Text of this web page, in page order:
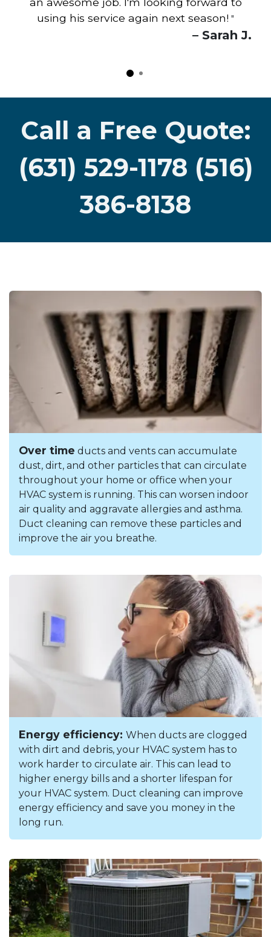
using his service again next season! "
– Sarah J.
Call a Free Quote:
(631) 529-1178 (516)
386-8138
Over time ducts and vents can accumulate
dust, dirt, and other particles that can circulate
throughout your home or office when your
HVAC system is running. This can worsen indoor
air quality and aggravate allergies and asthma.
Duct cleaning can remove these particles and
improve the air you breathe.
Energy efficiency: When ducts are clogged
with dirt and debris, your HVAC system has to
work harder to circulate air. This can lead to
higher energy bills and a shorter lifespan for
your HVAC system. Duct cleaning can improve
energy efficiency and save you money in the
long run.